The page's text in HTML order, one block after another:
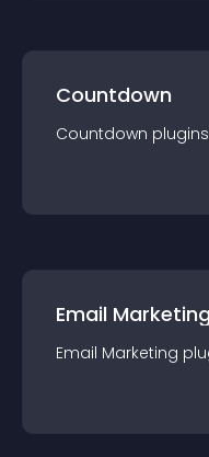
Countdown
Countdown plugin
Email Marketing
Email Marketing